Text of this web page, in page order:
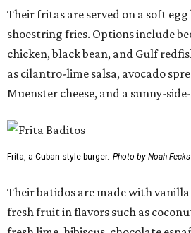
Their fritas are served on a soft
shoestring fries. Options include
chicken, black bean, and Gulf
as cilantro-lime salsa, avocado
Muenster cheese, and a sunny-
Frita, a Cuban-style burger. Photo by Noah Fecks
Their batidos are made with vanilla
fresh fruit in flavors such as